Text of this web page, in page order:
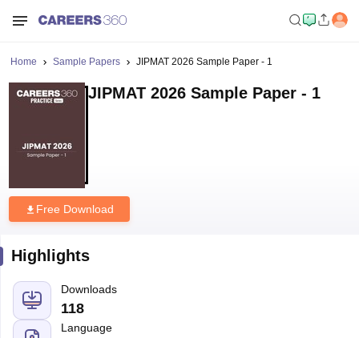
Home Sample Papers JIPMAT 2026 Sample Paper - 1
JIPMAT 2026 Sample Paper - 1
Free Download
Highlights
Downloads
118
Language